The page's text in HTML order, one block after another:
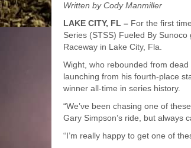
Written by Cody Manmiller
LAKE CITY, FL – For the first
Series (STSS) Fueled By
Raceway in Lake City, Fla.
Wight, who rebounded from
launching from his fourth-place
winner all-time in series history.
“We’ve been chasing one of
Gary Simpson’s ride, but always
“I’m really happy to get one of